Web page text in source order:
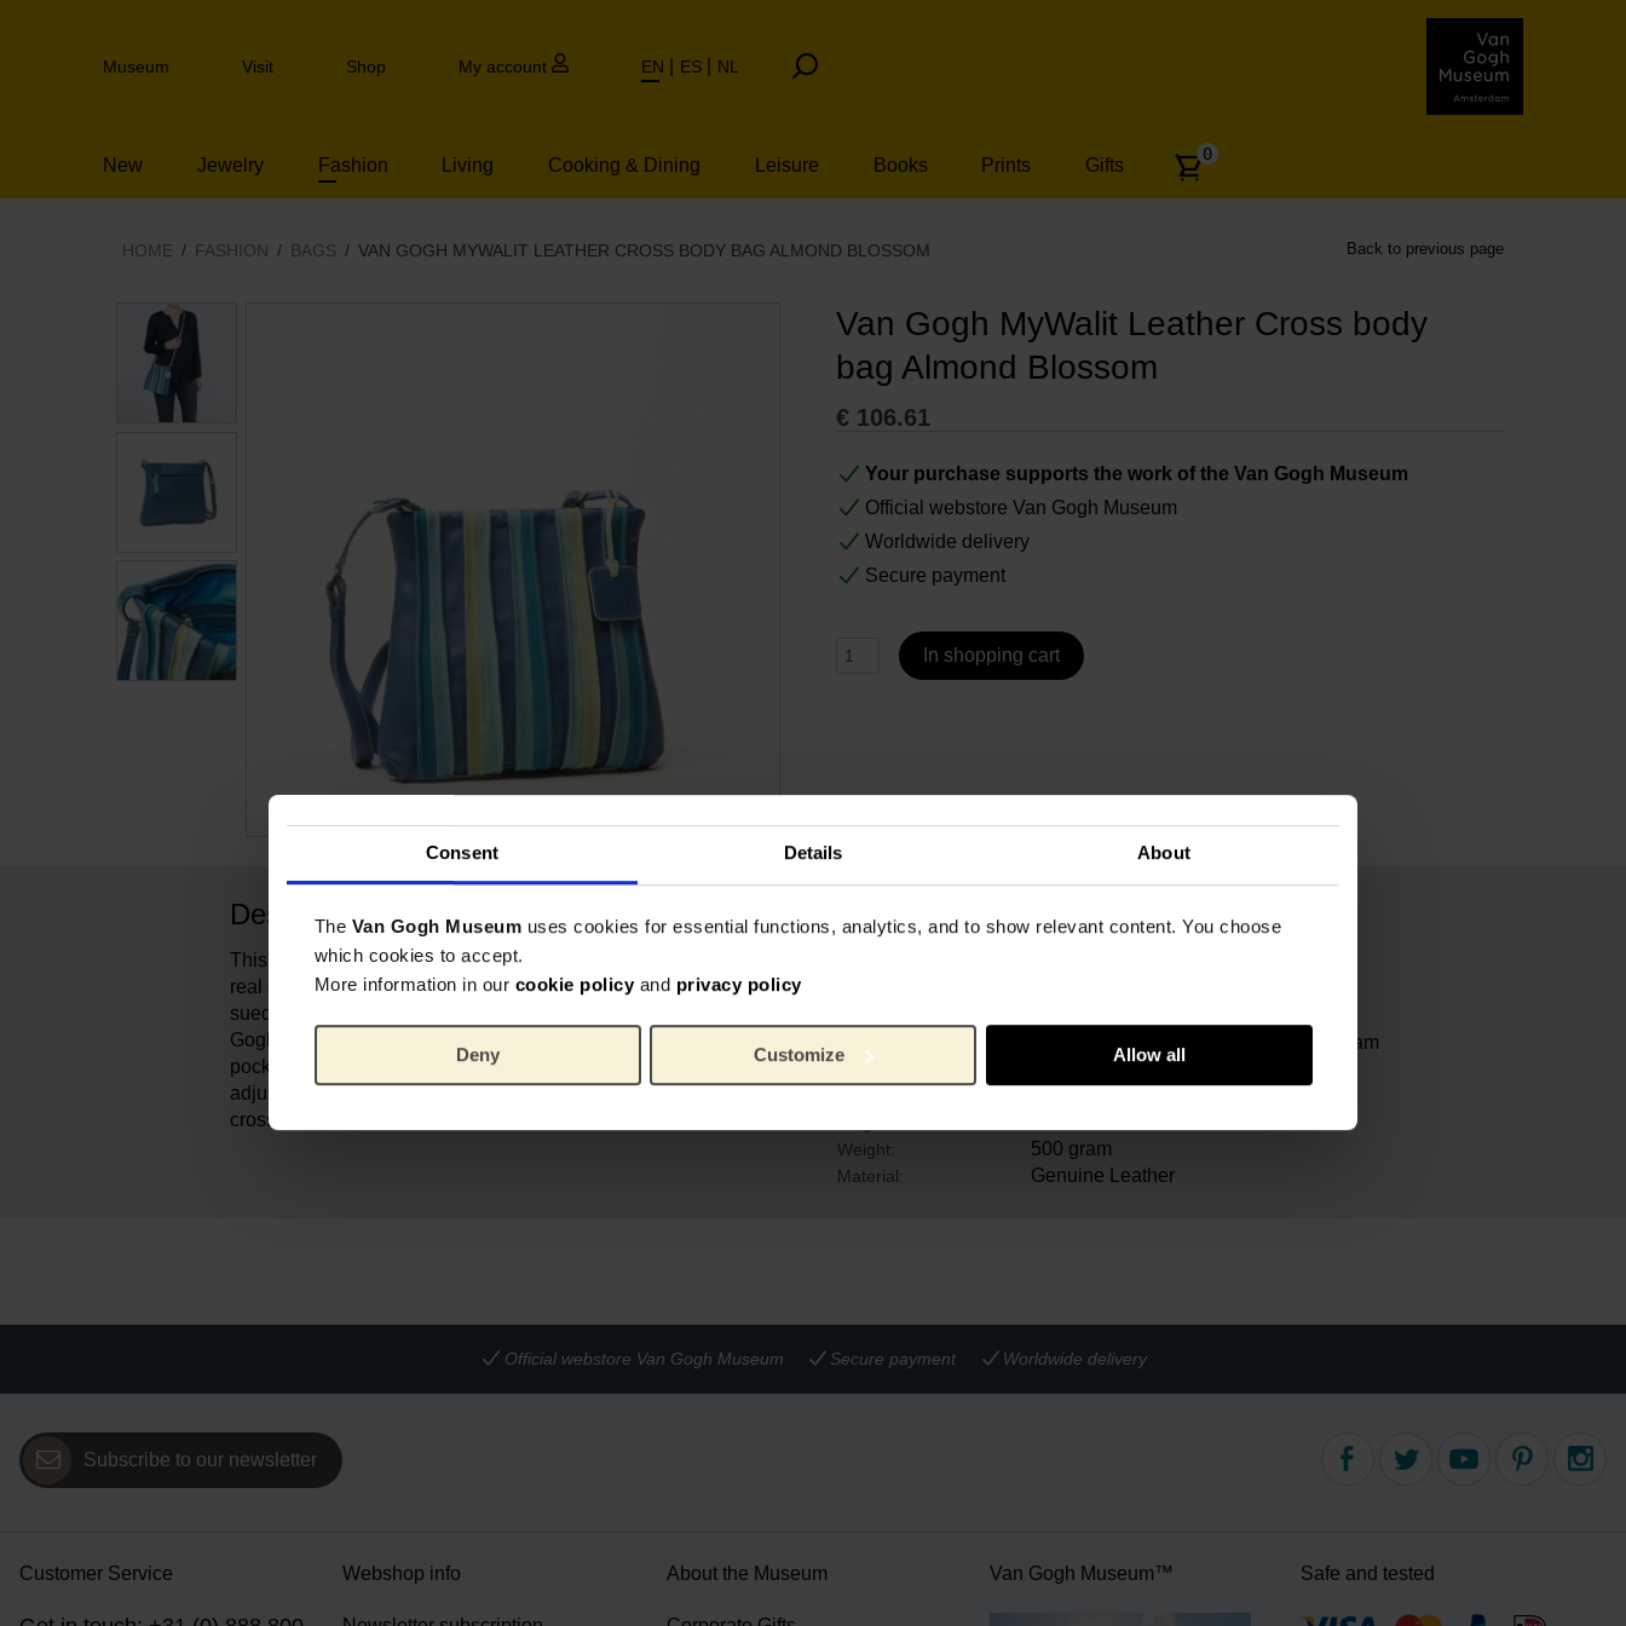
Consent Details About
The Van Gogh Museum uses cookies for essential functions, analytics, and to show relevant content. You choose
which cookies to accept.
More information in our cookie policy and privacy policy
Deny Customize Allow all
to
Header
Museum Visit Shop My account EN ES NL
New Jewelry Fashion Living Cooking & Dining Leisure Books Prints Gifts
Number
articles:
0
HOME FASHION BAGS VAN GOGH MYWALIT LEATHER CROSS BODY BAG ALMOND BLOSSOM Back to previous page
Van Gogh MyWalit Leather Cross body
bag Almond Blossom
€ 106.61
Your purchase supports the work of the Van Gogh Museum
Official webstore Van Gogh Museum
Worldwide delivery
Secure payment
In shopping cart
Description
This colorful shoulderbag from Italian bag brand MyWalit is a
real statement piece! The colourful strips of nappa leather and
suede have been carefully selected to match the colors of Van
Gogh's painting Almond Blossom. The lined interior has 2
pockets and 1 zippocket to organise all your essentials. An
adjustable leather shoulder strap allows you to wear it as a
crossbody or shoulder bag.
Specs
MyWalit | Van Gogh Museum Amsterdam
Length:
Weight: 500 gram
Material: Genuine Leather
Official webstore Van Gogh Museum Secure payment Worldwide delivery
Subscribe to our newsletter
Customer Service Webshop info About the Museum Van Gogh Museum™ Safe and tested